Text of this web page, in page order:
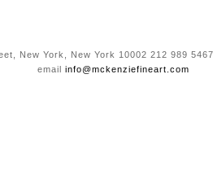
New York, New York 10002 212 989
email info@mckenziefineart.com